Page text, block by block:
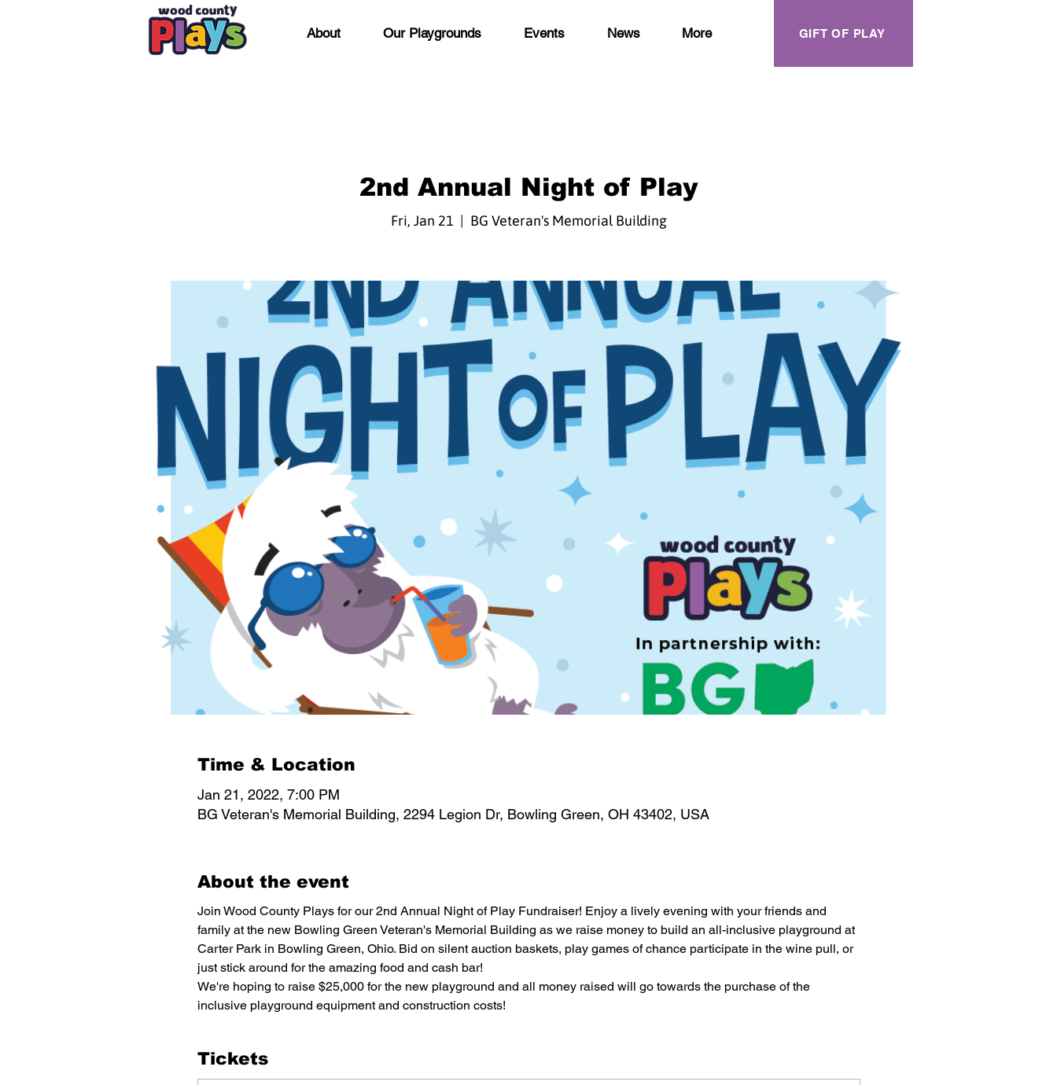
About Our Playgrounds Events News More GIFT OF PLAY
2nd Annual Night of Play
Fri, Jan 21
  |
BG Veteran's Memorial Building
Time & Location
Jan 21, 2022, 7:00 PM
BG Veteran's Memorial Building, 2294 Legion Dr, Bowling Green, OH 43402, USA
About the event
Join Wood County Plays for our 2nd Annual Night of Play Fundraiser! Enjoy a lively evening with your friends and
family at the new Bowling Green Veteran's Memorial Building as we raise money to build an all-inclusive playground at
Carter Park in Bowling Green, Ohio. Bid on silent auction baskets, play games of chance participate in the wine pull, or
just stick around for the amazing food and cash bar!
We're hoping to raise $25,000 for the new playground and all money raised will go towards the purchase of the
inclusive playground equipment and construction costs!
Tickets